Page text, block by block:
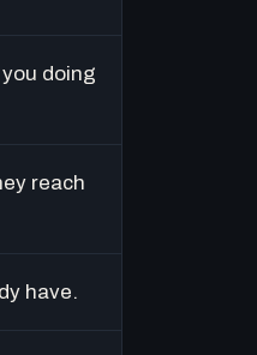
doing
reach
have.